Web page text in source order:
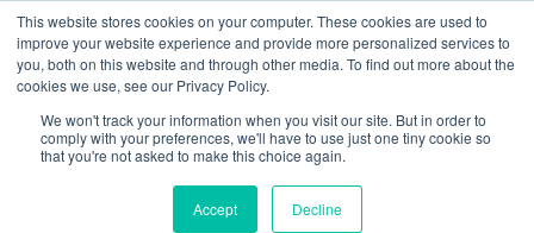
This website stores cookies on your computer. These cookies are used to
improve your website experience and provide more personalized services to
you, both on this website and through other media. To find out more about the
cookies we use, see our Privacy Policy.
We won't track your information when you visit our site. But in order to
comply with your preferences, we'll have to use just one tiny cookie so
that you're not asked to make this choice again.
Accept Decline